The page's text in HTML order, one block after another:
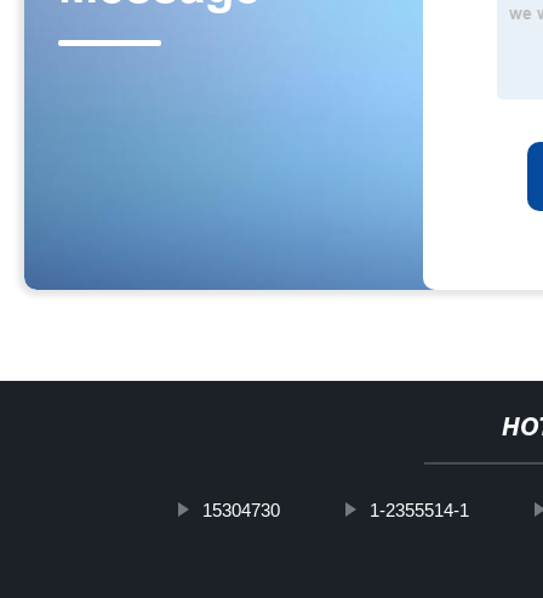
15304730 1-2355514-1